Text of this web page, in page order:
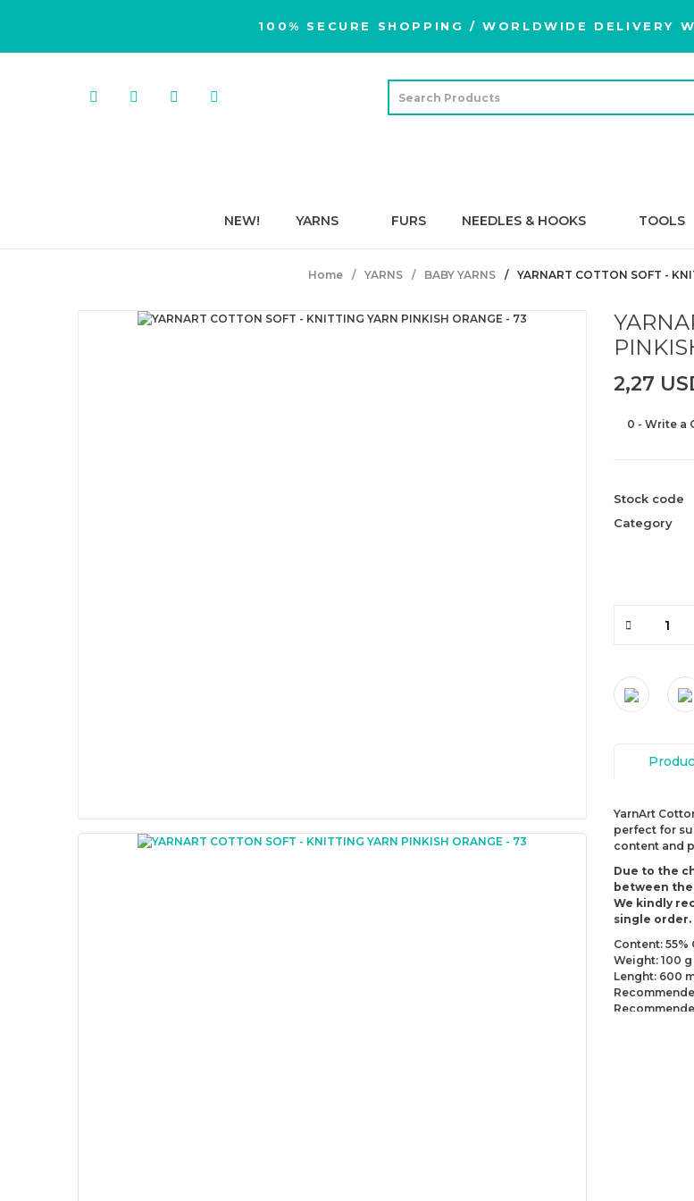
100% SECURE SHOPPING / WORLDWIDE DELIVERY
NEW! YARNS FURS NEEDLES & HOOKS TOOLS
Home YARNS BABY YARNS YARNART COTTON SOFT -
2,27
0 - Write a
Stock code
Category
YarnArt
perfect for
content and
Due to the
between
We kindly
single order.
Content: 55%
Weight: 100 g
Lenght: 600